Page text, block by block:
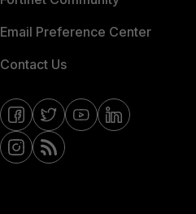
Email Preference Center
Contact Us